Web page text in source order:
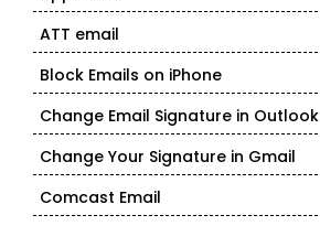
ATT email
Block Emails on iPhone
Change Email Signature in Outlook
Change Your Signature in Gmail
Comcast Email